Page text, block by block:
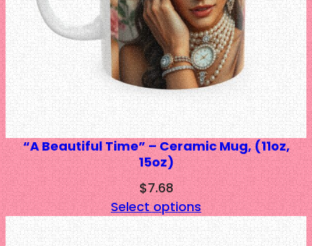
“A Beautiful Time” – Ceramic Mug, (11oz,
15oz)
$7.68
Select options